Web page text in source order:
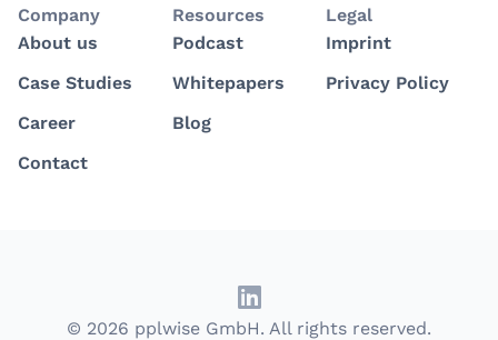
Company
About us
Case Studies
Career
Contact
Resources
Podcast
Whitepapers
Blog
Legal
Imprint
Privacy Policy
© 2026 pplwise GmbH. All rights reserved.